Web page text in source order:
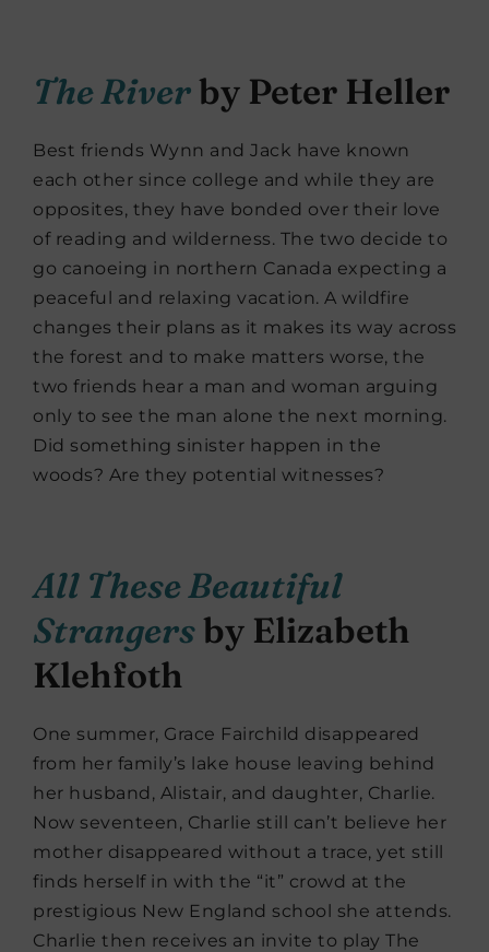
The Riverby Peter Heller
Best friends Wynn and Jack have known
each other since college and while they are
opposites, they have bonded over their love
of reading and wilderness. The two decide to
go canoeing in northern Canada expecting a
peaceful and relaxing vacation. A wildfire
changes their plans as it makes its way across
the forest and to make matters worse, the
two friends hear a man and woman arguing
only to see the man alone the next morning.
Did something sinister happen in the
woods? Are they potential witnesses?
All These Beautiful
Strangersby Elizabeth
Klehfoth
One summer, Grace Fairchild disappeared
from her family’s lake house leaving behind
her husband, Alistair, and daughter, Charlie.
Now seventeen, Charlie still can’t believe her
mother disappeared without a trace, yet still
finds herself in with the “it” crowd at the
prestigious New England school she attends.
Charlie then receives an invite to play The